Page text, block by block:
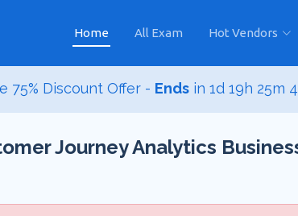
Home All Exam Hot Vendors
75% Discount Offer - Ends in 1d 19h 25m
Journey Analytics